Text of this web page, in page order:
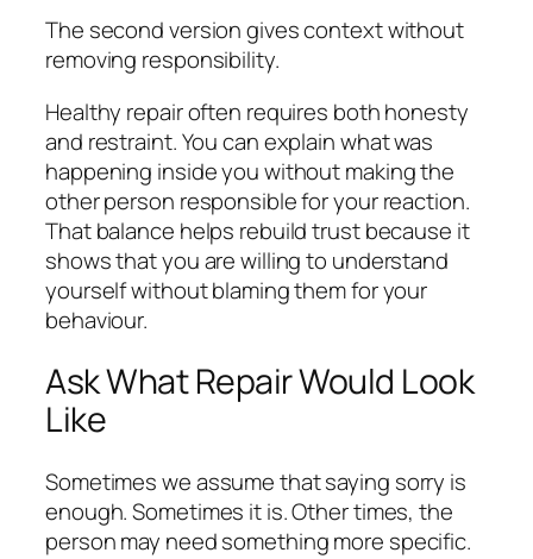
The second version gives context without
removing responsibility.
Healthy repair often requires both honesty
and restraint. You can explain what was
happening inside you without making the
other person responsible for your reaction.
That balance helps rebuild trust because it
shows that you are willing to understand
yourself without blaming them for your
behaviour.
Ask What Repair Would Look
Like
Sometimes we assume that saying sorry is
enough. Sometimes it is. Other times, the
person may need something more specific.